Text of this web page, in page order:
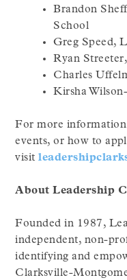
Brandon
School
Greg Speed,
Ryan
Charles
Kirsha
For more
events, or how to
visit
About Leadership
Founded in 1987,
independent, non-
identifying and
Clarksville-